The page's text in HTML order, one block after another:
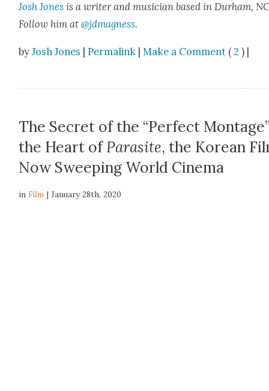
Josh Jones is a writer and musi­cian based in Durham,
Fol­low him at@jdmagness.
byJosh Jones |Permalink | Make a Comment ( 2 ) |
The Secret of the “Perfect
the Heart ofParasite, the Korean
Now Sweeping World Cinema
inFilm | January 28th, 2020